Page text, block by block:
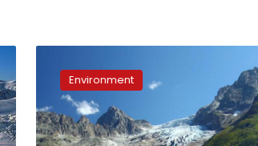
photos
old:
comparisons
show
Environment